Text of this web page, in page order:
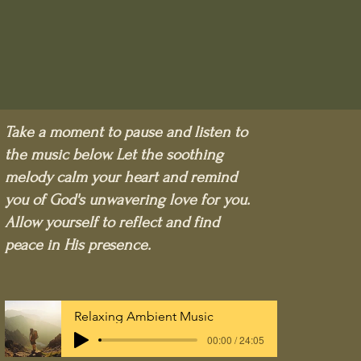
Take a moment to pause and listen to
the music below. Let the soothing
melody calm your heart and remind
you of God's unwavering love for you.
Allow yourself to reflect and find
peace in His presence.
Relaxing Ambient Music
00:00 / 24:05